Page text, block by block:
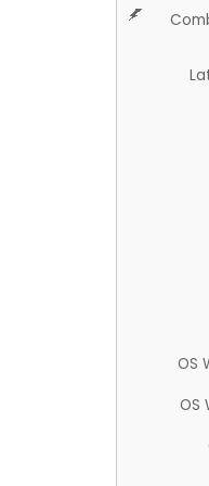
OS
OS